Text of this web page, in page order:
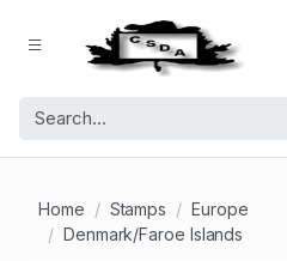
Home Stamps
Europe
Denmark/Faroe Islands